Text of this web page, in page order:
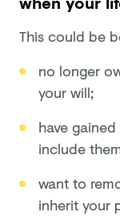
This could be
no longer
your will;
have
include
want to
inherit your